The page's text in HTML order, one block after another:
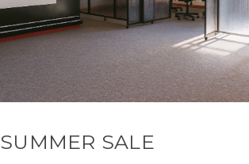
SUMMER SALE